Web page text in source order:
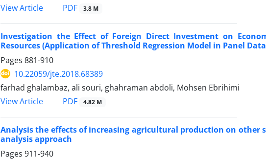
View Article
PDF 3.8 M
Investigation the Effect of Foreign Direct Investment on
Resources (Application of Threshold Regression Model in Panel
Pages 881-910
10.22059/jte.2018.68389
farhad ghalambaz, ali souri, ghahraman abdoli, Mohsen Ebrihimi
View Article
PDF 4.82 M
Analysis the effects of increasing agricultural production on
analysis approach
Pages 911-940